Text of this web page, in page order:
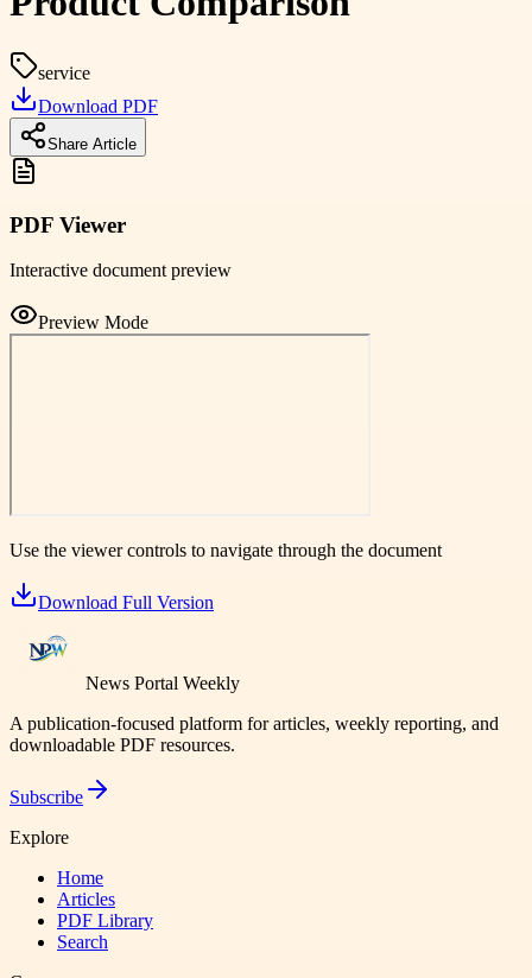
service
Download PDF
Share Article
PDF Viewer
Interactive document preview
Preview Mode
Use the viewer controls to navigate through the document
Download Full Version
News Portal Weekly
A publication-focused platform for articles, weekly reporting, and
downloadable PDF resources.
Subscribe
Explore
Home
Articles
PDF Library
Search